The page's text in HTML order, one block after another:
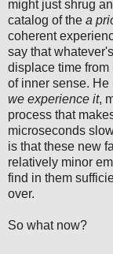
might just shrug
catalog of the a
coherent
say that
displace time
of inner sense. He
we experience it,
process that
microseconds
is that these new
relatively minor
find in them
over.
So what now?